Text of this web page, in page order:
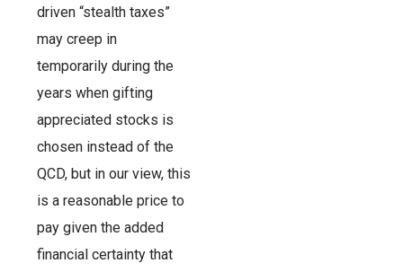
driven “stealth taxes”
may creep in
temporarily during the
years when gifting
appreciated stocks is
chosen instead of the
QCD, but in our view, this
is a reasonable price to
pay given the added
financial certainty that